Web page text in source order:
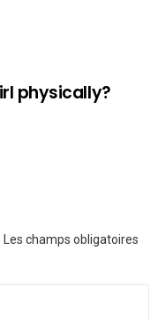
physically?
Les champs obligatoires